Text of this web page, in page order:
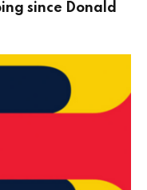
since Donald